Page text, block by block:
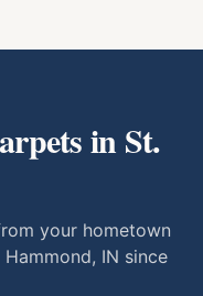
inSt.
your hometown
IN since